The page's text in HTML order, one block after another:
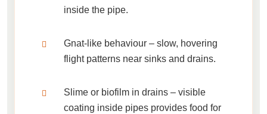
inside the pipe.
Gnat-like behaviour – slow, hovering
flight patterns near sinks and drains.
Slime or biofilm in drains – visible
coating inside pipes provides food for